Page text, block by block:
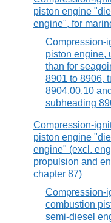
piston engine
engine", for
Compression-
piston engine,
than for
8901 to 8906,
8904.00.10
subheading
Compression-
piston engine
engine" (excl.
propulsion and
chapter 87)
Compression-
combustion
semi-diesel